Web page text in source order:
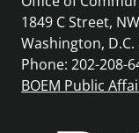
1849 C Street, NW
Washington, D.C.
Phone: 202-208-
BOEM Public